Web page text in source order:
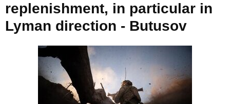
replenishment, in particular in
Lyman direction - Butusov